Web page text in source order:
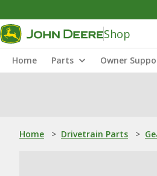
Shop
Home Parts Owner
Home > Drivetrain Parts >